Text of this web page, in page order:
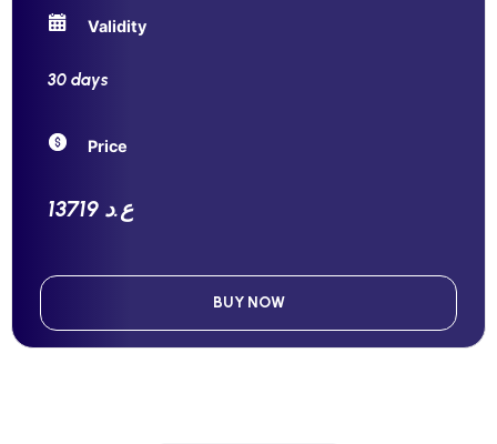
Validity
30 days
Price
13719 ع.د
BUY NOW